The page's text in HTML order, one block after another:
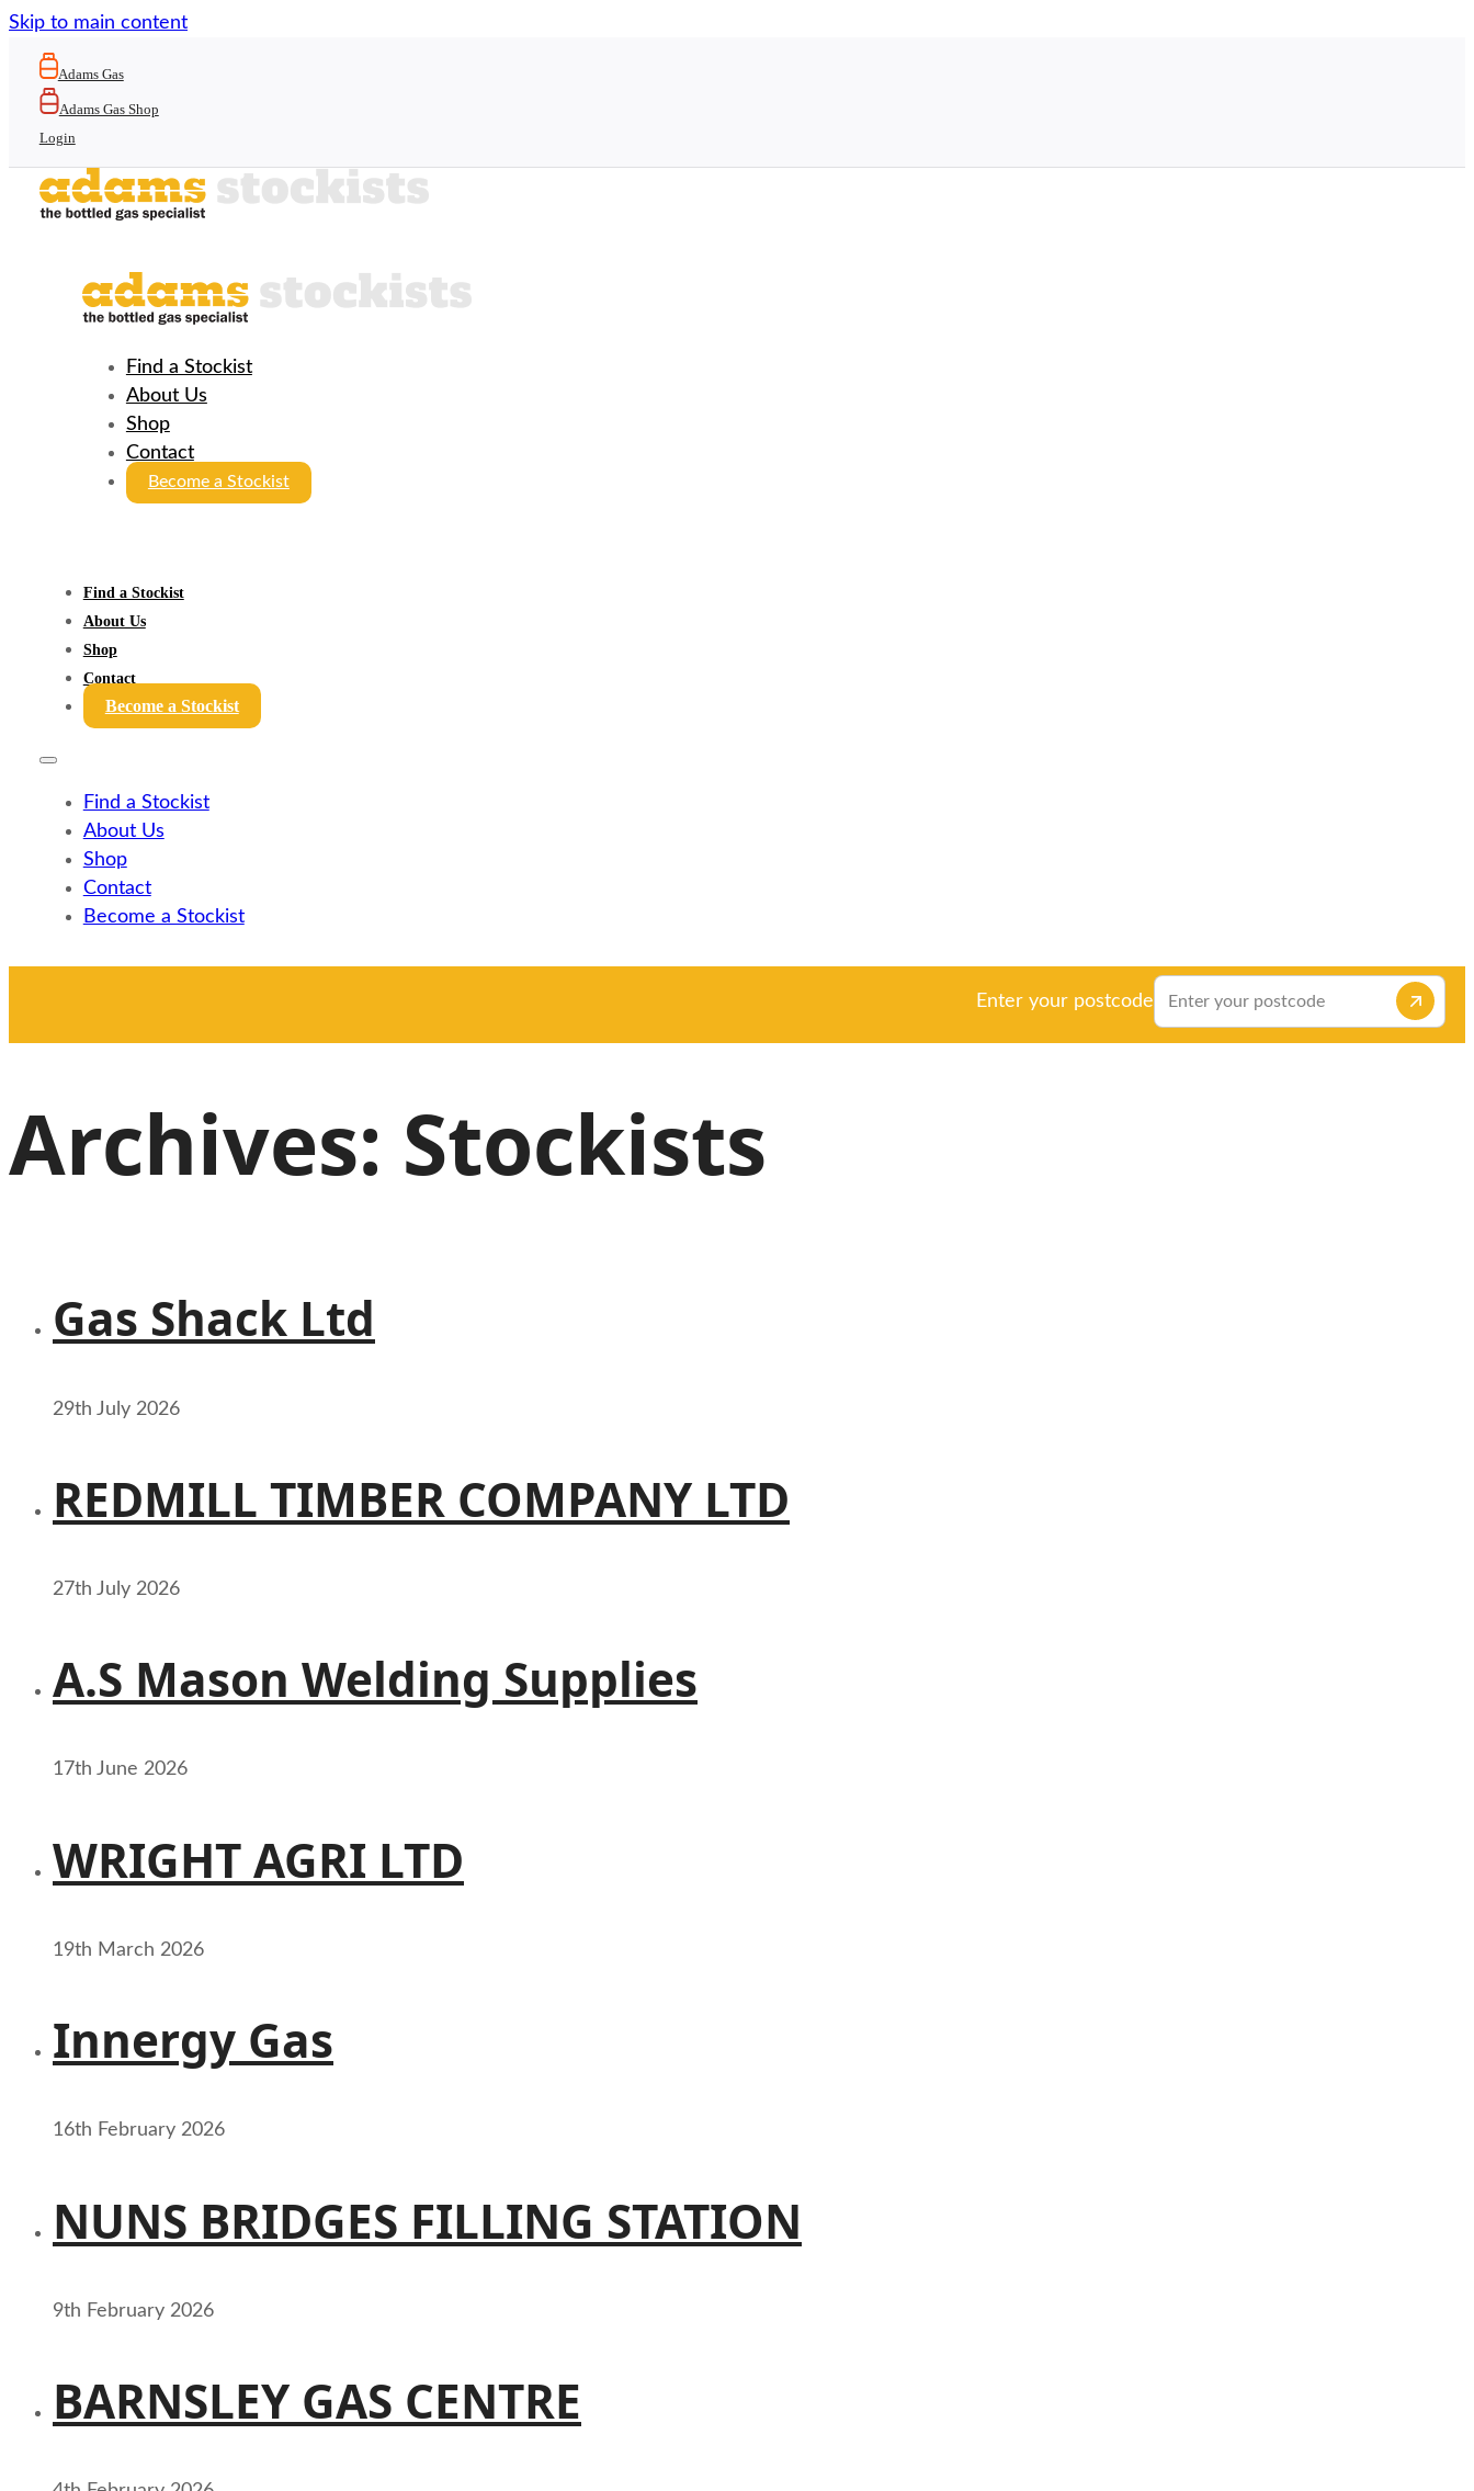
Skip to main content
Adams Gas
Adams Gas Shop
Login
Find a Stockist
About Us
Shop
Contact
Become a Stockist
Find a Stockist
About Us
Shop
Contact
Become a Stockist
Find a Stockist
About Us
Shop
Contact
Become a Stockist
Enter your postcode
Archives: Stockists
Gas Shack Ltd
29th July 2026
REDMILL TIMBER COMPANY LTD
27th July 2026
A.S Mason Welding Supplies
17th June 2026
WRIGHT AGRI LTD
19th March 2026
Innergy Gas
16th February 2026
NUNS BRIDGES FILLING STATION
9th February 2026
BARNSLEY GAS CENTRE